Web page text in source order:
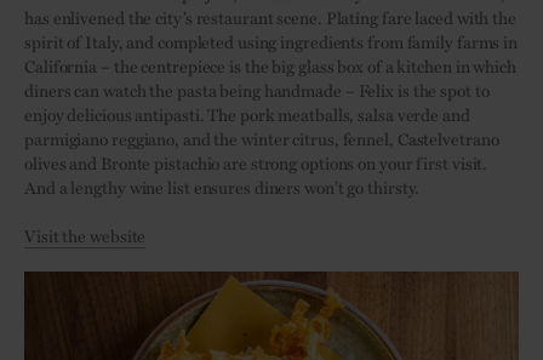
has enlivened the city’s restaurant scene. Plating fare laced with the
spirit of Italy, and completed using ingredients from family farms in
California – the centrepiece is the big glass box of a kitchen in which
diners can watch the pasta being handmade – Felix is the spot to
enjoy delicious antipasti. The pork meatballs, salsa verde and
parmigiano reggiano, and the winter citrus, fennel, Castelvetrano
olives and Bronte pistachio are strong options on your first visit.
And a lengthy wine list ensures diners won’t go thirsty.
Visit the website